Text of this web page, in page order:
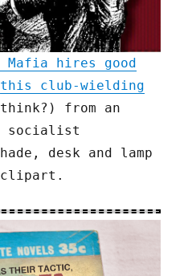
Mafia hires good
this club-wielding
from an
socialist
desk and lamp
clipart.